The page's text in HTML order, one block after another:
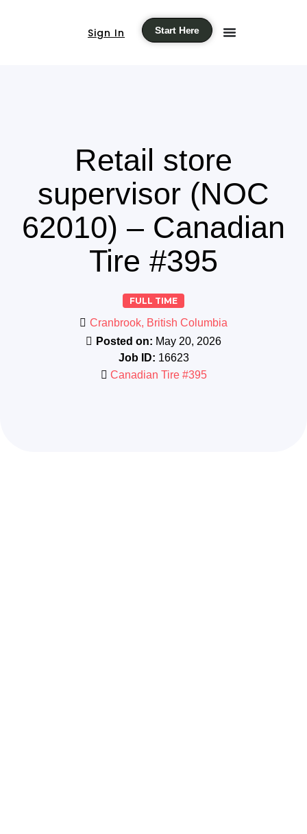
Sign In Start Here
Retail store
supervisor (NOC
62010) – Canadian
Tire #395
FULL TIME
Cranbrook, British Columbia
Posted on: May 20, 2026
Job ID: 16623
Canadian Tire #395